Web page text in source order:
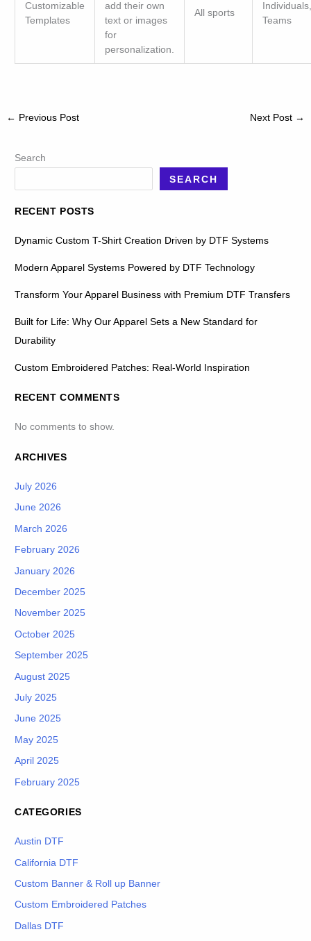
Customizable
Templates
add their own
text or images
for
personalization.
All sports
Individuals,
Teams
← Previous Post Next Post →
Search
SEARCH
RECENT POSTS
Dynamic Custom T-Shirt Creation Driven by DTF Systems
Modern Apparel Systems Powered by DTF Technology
Transform Your Apparel Business with Premium DTF Transfers
Built for Life: Why Our Apparel Sets a New Standard for
Durability
Custom Embroidered Patches: Real-World Inspiration
RECENT COMMENTS
No comments to show.
ARCHIVES
July 2026
June 2026
March 2026
February 2026
January 2026
December 2025
November 2025
October 2025
September 2025
August 2025
July 2025
June 2025
May 2025
April 2025
February 2025
CATEGORIES
Austin DTF
California DTF
Custom Banner & Roll up Banner
Custom Embroidered Patches
Dallas DTF